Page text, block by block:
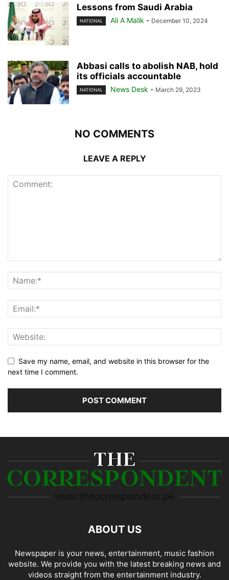
Lessons from Saudi Arabia
NATIONAL Ali A Malik - December 10, 2024
Abbasi calls to abolish NAB, hold
its officials accountable
NATIONAL News Desk - March 29, 2023
NO COMMENTS
LEAVE A REPLY
Save my name, email, and website in this browser for the
next time I comment.
ABOUT US
Newspaper is your news, entertainment, music fashion
website. We provide you with the latest breaking news and
videos straight from the entertainment industry.